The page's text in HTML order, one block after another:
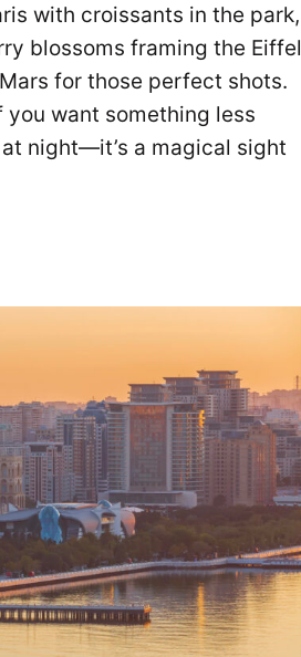
with croissants in the park,
blossoms framing the Eiffel
for those perfect shots.
you want something less
night—it’s a magical sight